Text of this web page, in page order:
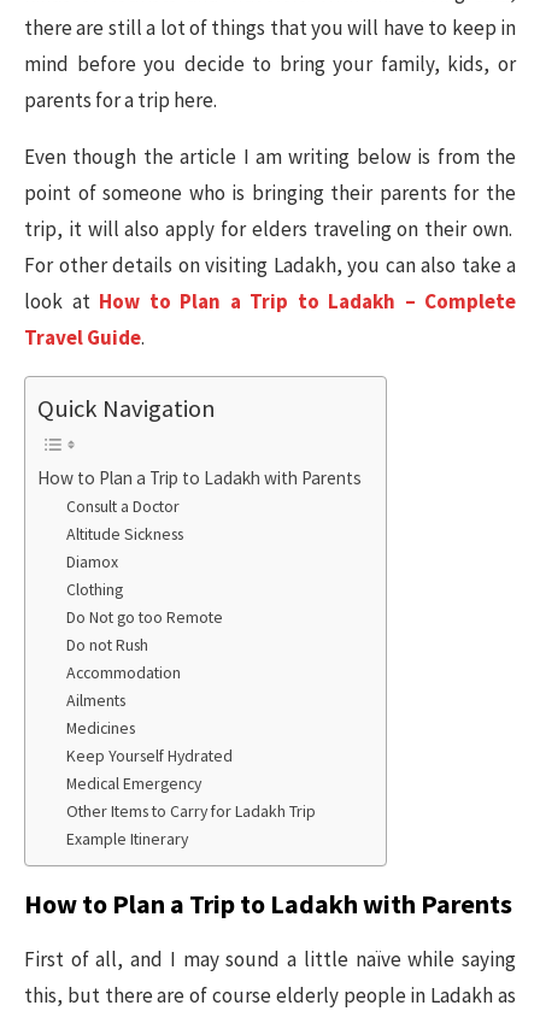
there are still a lot of things that you will have to keep in
mind before you decide to bring your family, kids, or
parents for a trip here.
Even though the article I am writing below is from the
point of someone who is bringing their parents for the
trip, it will also apply for elders traveling on their own.
For other details on visiting Ladakh, you can also take a
look at How to Plan a Trip to Ladakh – Complete
Travel Guide.
Quick Navigation
How to Plan a Trip to Ladakh with Parents
Consult a Doctor
Altitude Sickness
Diamox
Clothing
Do Not go too Remote
Do not Rush
Accommodation
Ailments
Medicines
Keep Yourself Hydrated
Medical Emergency
Other Items to Carry for Ladakh Trip
Example Itinerary
How to Plan a Trip to Ladakh with Parents
First of all, and I may sound a little naïve while saying
this, but there are of course elderly people in Ladakh as